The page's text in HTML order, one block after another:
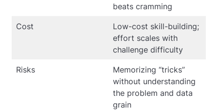
beats cramming
Cost
Low-cost skill-building;
effort scales with
challenge difficulty
Risks
Memorizing “tricks”
without understanding
the problem and data
grain